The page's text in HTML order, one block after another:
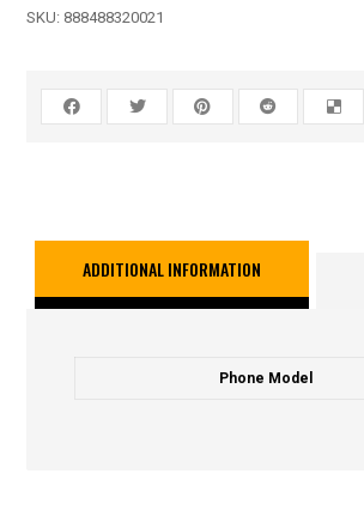
SKU: 888488320021
ADDITIONAL INFORMATION
Phone Model